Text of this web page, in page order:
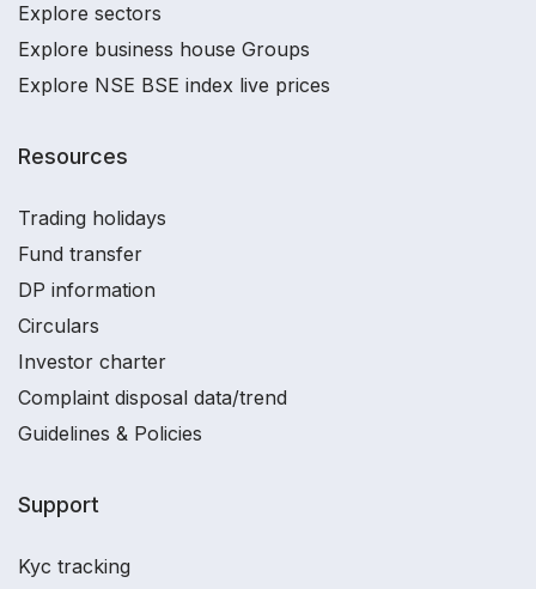
Explore sectors
Explore business house Groups
Explore NSE BSE index live prices
Resources
Trading holidays
Fund transfer
DP information
Circulars
Investor charter
Complaint disposal data/trend
Guidelines & Policies
Support
Kyc tracking